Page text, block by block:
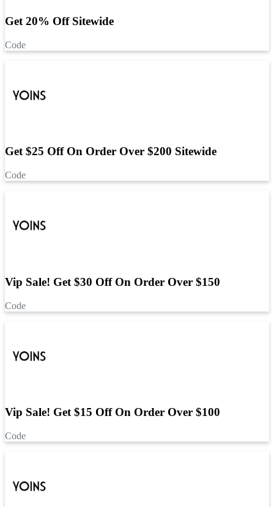
Get 20% Off Sitewide
Code
Get $25 Off On Order Over $200 Sitewide
Code
Vip Sale! Get $30 Off On Order Over $150
Code
Vip Sale! Get $15 Off On Order Over $100
Code